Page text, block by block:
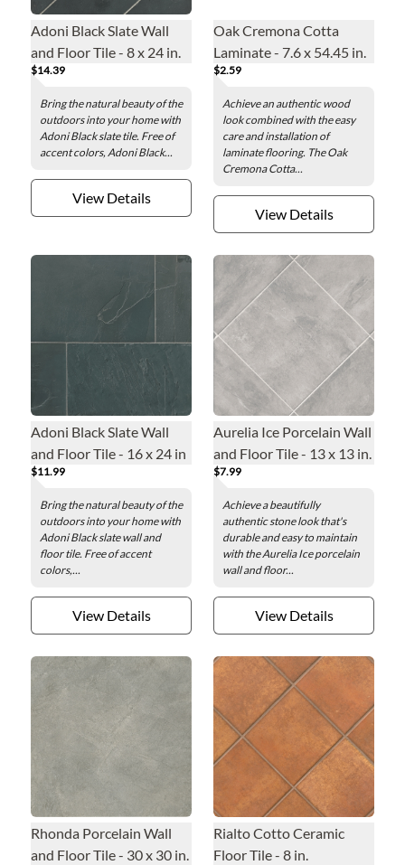
Adoni Black Slate Wall
and Floor Tile - 8 x 24 in.
$14.39
Bring the natural beauty of the
outdoors into your home with
Adoni Black slate tile. Free of
accent colors, Adoni Black...
View Details
Oak Cremona Cotta
Laminate - 7.6 x 54.45 in.
$2.59
Achieve an authentic wood
look combined with the easy
care and installation of
laminate flooring. The Oak
Cremona Cotta...
View Details
Adoni Black Slate Wall
and Floor Tile - 16 x 24 in
$11.99
Bring the natural beauty of the
outdoors into your home with
Adoni Black slate wall and
floor tile. Free of accent
colors,...
View Details
Aurelia Ice Porcelain Wall
and Floor Tile - 13 x 13 in.
$7.99
Achieve a beautifully
authentic stone look that's
durable and easy to maintain
with the Aurelia Ice porcelain
wall and floor...
View Details
Rhonda Porcelain Wall
and Floor Tile - 30 x 30 in.
Rialto Cotto Ceramic
Floor Tile - 8 in.